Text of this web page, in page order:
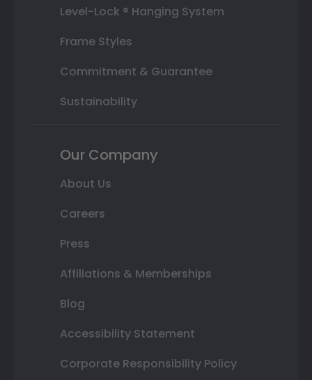
Level-Lock ® Hanging System
Frame Styles
Commitment & Guarantee
Sustainability
Our Company
About Us
Careers
Press
Affiliations & Memberships
Blog
Accessibility Statement
Corporate Responsibility Policy